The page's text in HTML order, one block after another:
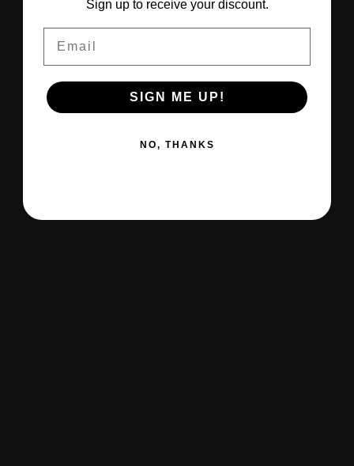
Sign up to receive your discount.
SIGN ME UP!
NO, THANKS